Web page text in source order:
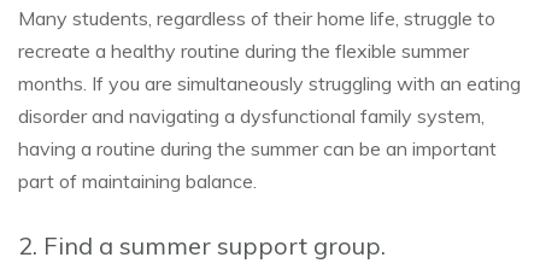
Many students, regardless of their home life, struggle to
recreate a healthy routine during the flexible summer
months. If you are simultaneously struggling with an eating
disorder and navigating a dysfunctional family system,
having a routine during the summer can be an important
part of maintaining balance.
2. Find a summer support group.